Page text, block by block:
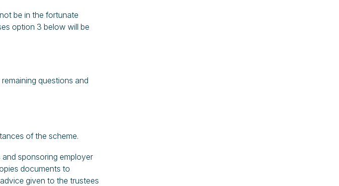
be in the fortunate
option 3 below will be
questions and
of the scheme.
sponsoring employer
documents to
given to the trustees